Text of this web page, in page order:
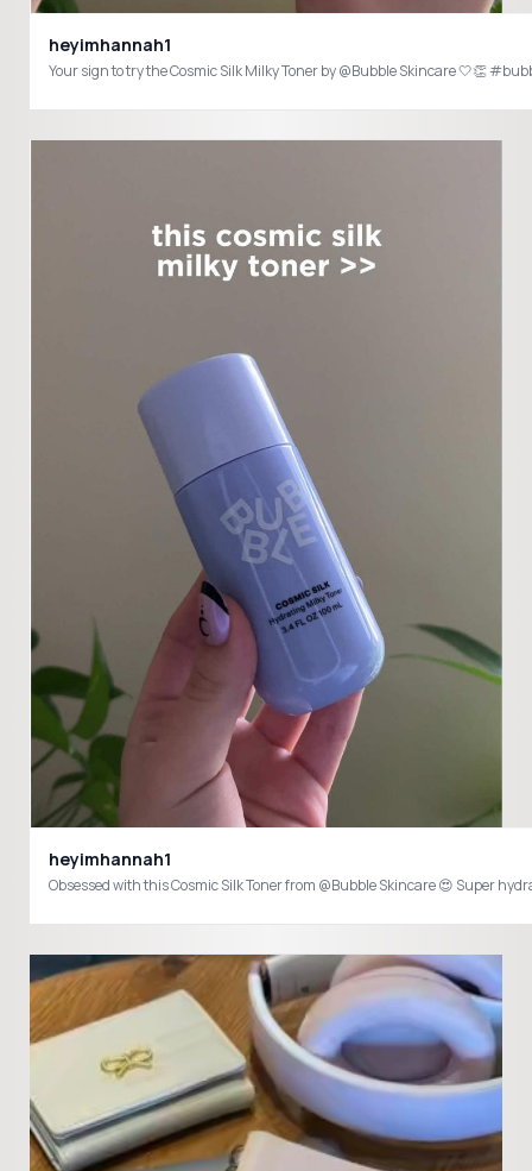
heyimhannah1
Your sign to try the Cosmic Silk Milky Toner by @Bubble Skincare 🤍👏
heyimhannah1
Obsessed with this Cosmic Silk Toner from @Bubble Skincare 😍 Super